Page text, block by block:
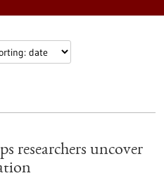
researchers uncover